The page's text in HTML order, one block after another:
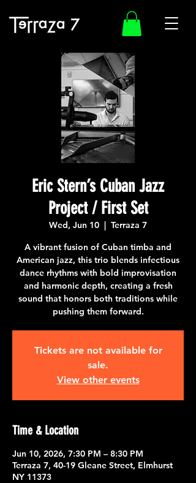
Eric Stern’s Cuban Jazz
Project / First Set
Wed, Jun 10
  |
Terraza 7
A vibrant fusion of Cuban timba and
American jazz, this trio blends infectious
dance rhythms with bold improvisation
and harmonic depth, creating a fresh
sound that honors both traditions while
pushing them forward.
Tickets are not available for
sale.
View other events
Time & Location
Jun 10, 2026, 7:30 PM – 8:30 PM
Terraza 7, 40-19 Gleane Street, Elmhurst
NY 11373